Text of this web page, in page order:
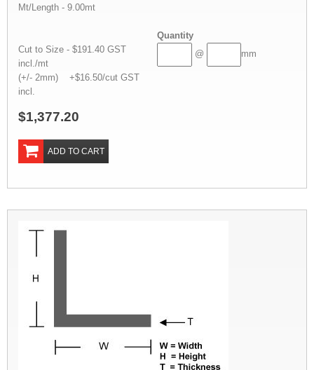
Mt/Length - 9.00mt
Quantity
Cut to Size - $191.40 GST
incl./mt
(+/- 2mm) +$16.50/cut GST
incl.
@ mm
$1,377.20
ADD TO CART